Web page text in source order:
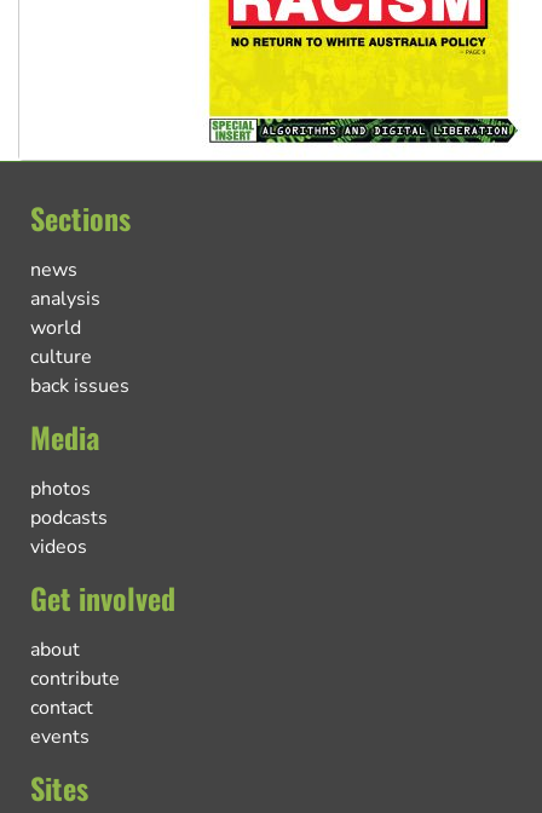
Sections
news
analysis
world
culture
back issues
Media
photos
podcasts
videos
Get involved
about
contribute
contact
events
Sites